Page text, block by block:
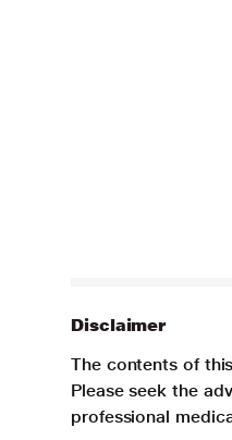
Disclaimer
The contents of
Please seek the
professional